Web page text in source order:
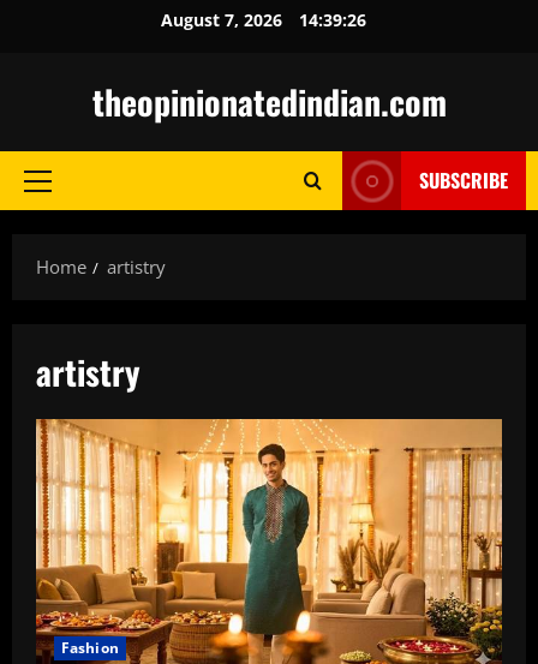
August 7, 2026 14:39:27
theopinionatedindian.com
Primary
SUBSCRIBE
Home artistry
artistry
Fashion